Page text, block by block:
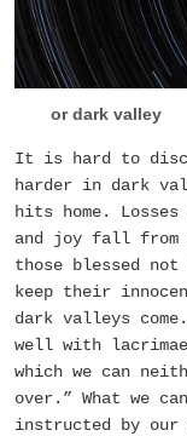
or dark valley
It is hard to
harder in dark
hits home.
and joy fall
those blessed not
keep their
dark valleys
well with
which we can
over.” What we
instructed by our